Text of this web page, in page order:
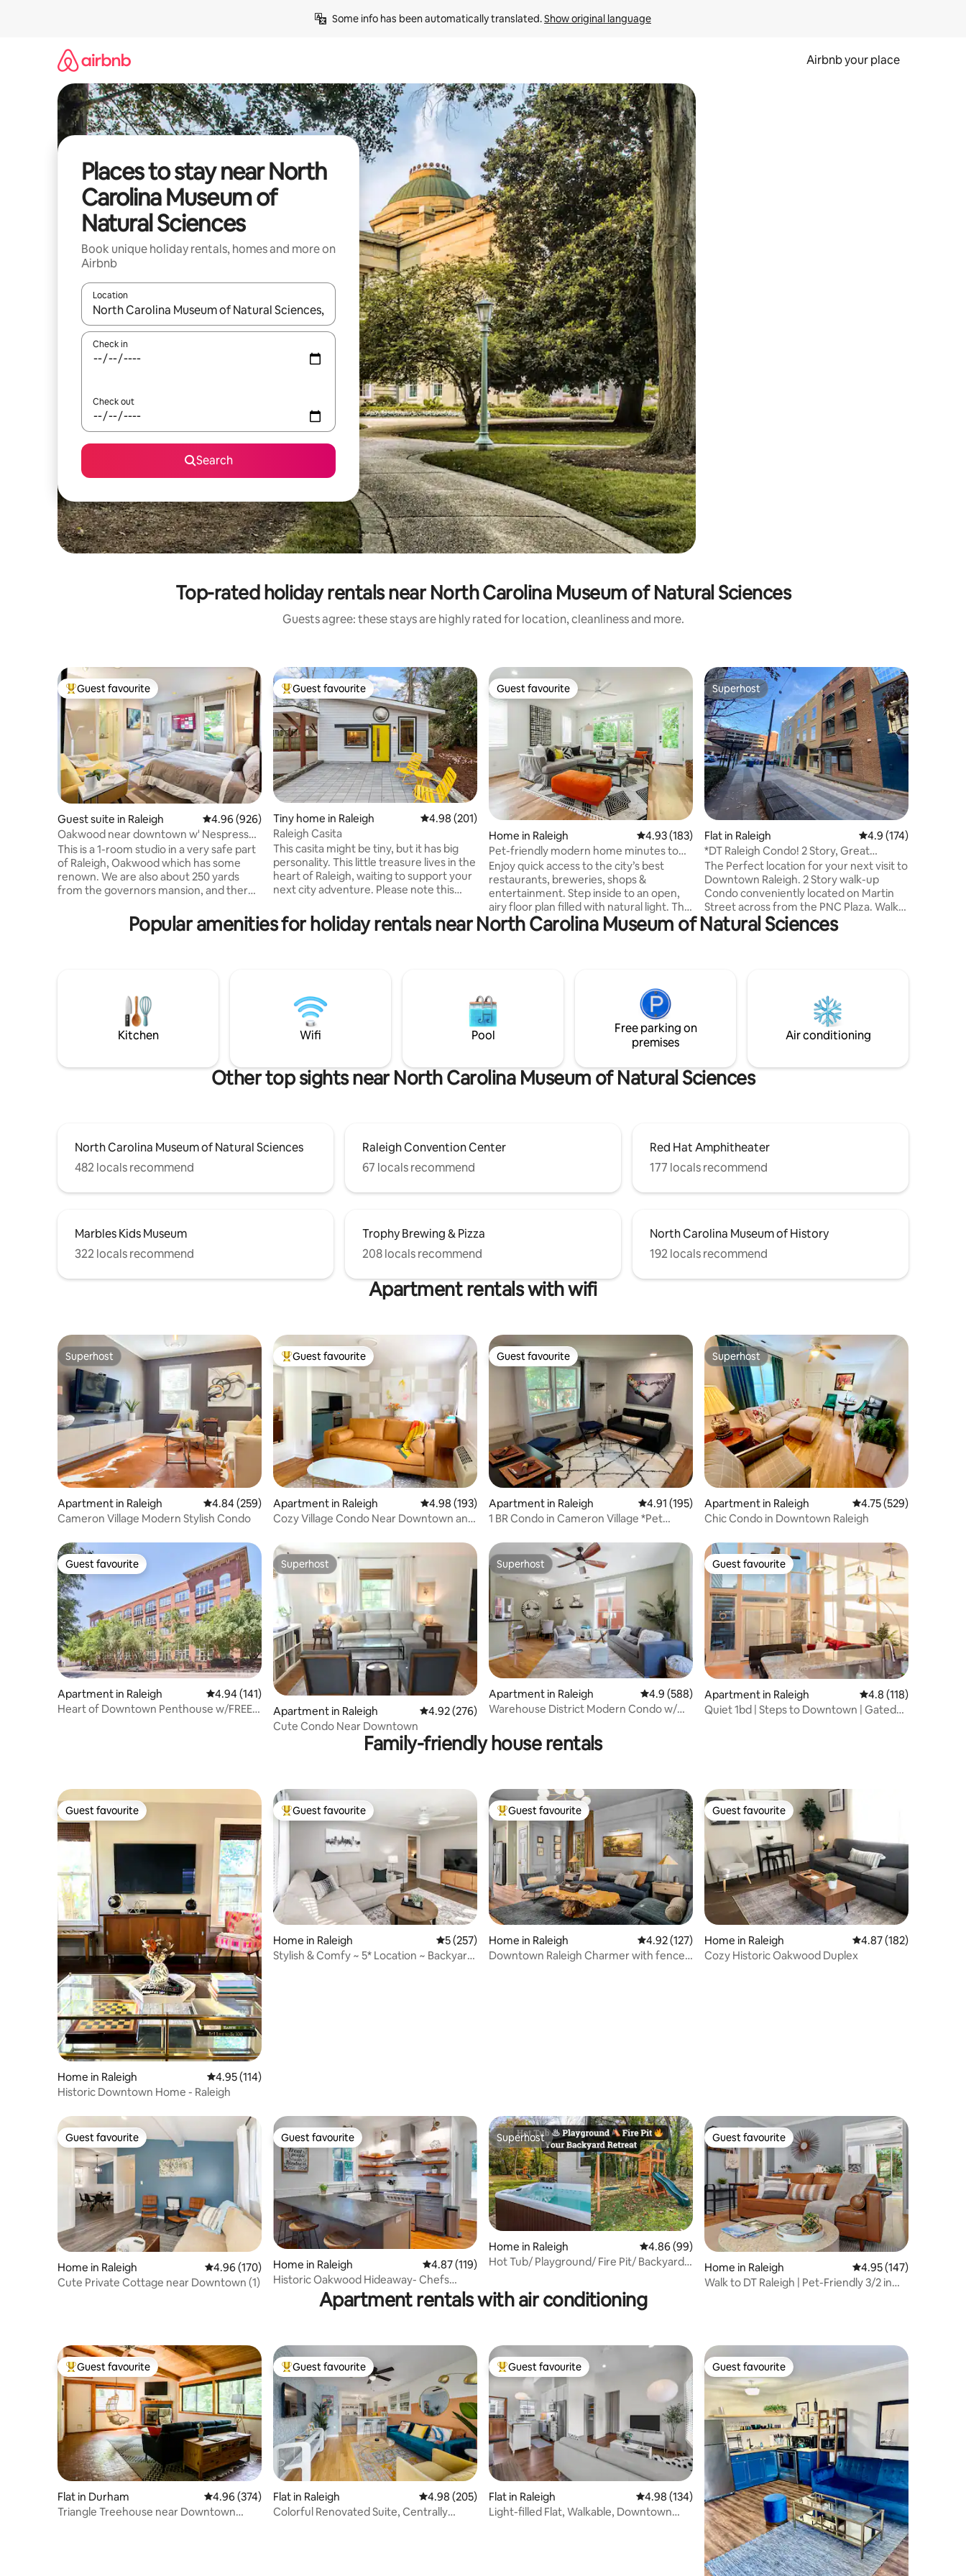
Some info has been automatically translated. Show original language
Airbnb your place
Places to stay near North
Carolina Museum of
Natural Sciences
Book unique holiday rentals, homes and more on
Airbnb
Location
When results are available, navigate with the up and down arrow keys or explore by touch or swipe gestures.
Check in
Check out
Search
Top-rated holiday rentals near North Carolina Museum of Natural Sciences
Guests agree: these stays are highly rated for location, cleanliness and more.
Top guest favourite
Guest favourite
Guest suite in Raleigh 4.96 out of 5 average rating, 926 reviews
4.96 (926)
Oakwood near downtown w' Nespresso,
Bikes & Bidet.
This is a 1-room studio in a very safe part
of Raleigh, Oakwood which has some
renown. We are also about 250 yards
from the governors mansion, and there
many amenities that are close by,
including 2-restaurants that are run by a
times a month. People say it's some of
the best local theater in the State
Top guest favourite
Guest favourite
Tiny home in Raleigh 4.98 out of 5 average rating, 201 reviews
4.98 (201)
Raleigh Casita
This casita might be tiny, but it has big
personality. This little treasure lives in the
heart of Raleigh, waiting to support your
next city adventure. Please note this
accessible by driveway. We've built this
place so that you can optimize your stay.
sleeping with our easy to use murphy
bed. See you soon!
Guest favourite
Guest favourite
Home in Raleigh 4.93 out of 5 average rating, 183 reviews
4.93 (183)
Pet-friendly modern home minutes to
Downtown
Enjoy quick access to the city’s best
restaurants, breweries, shops &
entertainment. Step inside to an open,
airy floor plan filled with natural light. The
fully stocked kitchen makes cooking a
pleasure, whether preparing a full meal
fenced backyard & spacious deck offer
the perfect spot to unwind & let your fur
babies run around. Must be 25 or older to
book. Pets welcome with fee.
Superhost
Superhost
Flat in Raleigh 4.9 out of 5 average
4.9 (174)
*DT Raleigh Condo! 2 Story, Great
Location!*
The Perfect location for your next visit to
Downtown Raleigh. 2 Story walk-up
Condo conveniently located on Martin
Street across from the PNC Plaza. Walk
to restaurants, bars, Moore Square, The
Capital, Morgan Street Food Hall,
grab your favorite adult beverage from a
participating restaurant or bar and see
what Raleigh has to offer!
Popular amenities for holiday rentals near North Carolina Museum of Natural Sciences
Kitchen Wifi Pool
Free parking on
premises
Air conditioning
Other top sights near North Carolina Museum of Natural Sciences
North Carolina Museum of Natural Sciences
482 locals recommend
Raleigh Convention Center
67 locals recommend
Red Hat Amphitheater
177 locals recommend
Marbles Kids Museum
322 locals recommend
Trophy Brewing & Pizza
208 locals recommend
North Carolina Museum of History
192 locals recommend
Apartment rentals with wifi
Superhost
Superhost
Apartment in Raleigh 4.84 out of 5 average rating, 259 reviews
4.84 (259)
Cameron Village Modern Stylish Condo
Top guest favourite
Guest favourite
Apartment in Raleigh 4.98 out of 5 average rating, 193 reviews
4.98 (193)
Cozy Village Condo Near Downtown and
Guest favourite
Guest favourite
Apartment in Raleigh 4.91 out of 5 average rating, 195 reviews
4.91 (195)
1 BR Condo in Cameron Village *Pet
Superhost
Superhost
Apartment in Raleigh 4.75 out of 5 average
4.75 (529)
Chic Condo in Downtown Raleigh
Guest favourite
Guest favourite
Apartment in Raleigh 4.94 out of 5 average rating, 141 reviews
4.94 (141)
Heart of Downtown Penthouse w/FREE
Superhost
Superhost
Apartment in Raleigh 4.92 out of 5 average rating, 276 reviews
4.92 (276)
Cute Condo Near Downtown
Superhost
Superhost
Apartment in Raleigh 4.9 out of 5 average rating, 588 reviews
4.9 (588)
Warehouse District Modern Condo w/
Guest favourite
Guest favourite
Apartment in Raleigh 4.8 out of 5 average
4.8 (118)
Quiet 1bd | Steps to Downtown | Gated
Family-friendly house rentals
Guest favourite
Guest favourite
Home in Raleigh 4.95 out of 5 average rating, 114 reviews
4.95 (114)
Historic Downtown Home - Raleigh
Top guest favourite
Guest favourite
Home in Raleigh 5 out of 5 average rating, 257 reviews
5 (257)
Stylish & Comfy ~ 5* Location ~ Backyard
Top guest favourite
Guest favourite
Home in Raleigh 4.92 out of 5 average rating, 127 reviews
4.92 (127)
Downtown Raleigh Charmer with fenced
Guest favourite
Guest favourite
Home in Raleigh 4.87 out of 5 average
4.87 (182)
Cozy Historic Oakwood Duplex
Guest favourite
Guest favourite
Home in Raleigh 4.96 out of 5 average rating, 170 reviews
4.96 (170)
Cute Private Cottage near Downtown (1)
Guest favourite
Guest favourite
Home in Raleigh 4.87 out of 5 average rating, 119 reviews
4.87 (119)
Historic Oakwood Hideaway- Chefs
Kitchen/Walkable
Superhost
Superhost
Home in Raleigh 4.86 out of 5 average rating, 99 reviews
4.86 (99)
Hot Tub/ Playground/ Fire Pit/ Backyard
Guest favourite
Guest favourite
Home in Raleigh 4.95 out of 5 average
4.95 (147)
Walk to DT Raleigh | Pet-Friendly 3/2 in
Apartment rentals with air conditioning
Top guest favourite
Guest favourite
Flat in Durham 4.96 out of 5 average rating, 374 reviews
4.96 (374)
Triangle Treehouse near Downtown
Top guest favourite
Guest favourite
Flat in Raleigh 4.98 out of 5 average rating, 205 reviews
4.98 (205)
Colorful Renovated Suite, Centrally
Top guest favourite
Guest favourite
Flat in Raleigh 4.98 out of 5 average rating, 134 reviews
4.98 (134)
Light-filled Flat, Walkable, Downtown
Guest favourite
Guest favourite